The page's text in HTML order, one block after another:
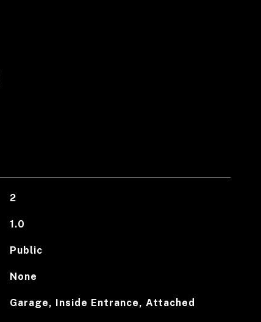
2
1.0
Public
None
Garage, Inside Entrance, Attached